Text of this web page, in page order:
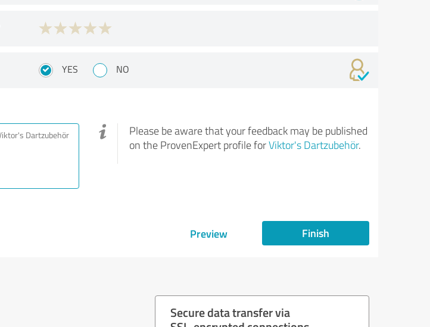
YES NO
Please be aware that your feedback may be published
on the ProvenExpert profile forViktor's Dartzubehör.
Preview Finish
Secure data transfer via